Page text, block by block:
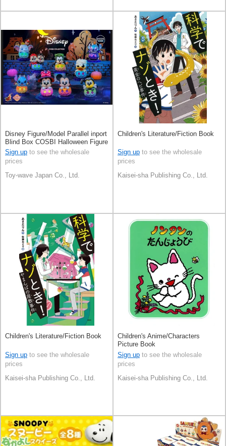
Disney Figure/Model Parallel inport
Blind Box COSBI Halloween Figure
Sign up to see the wholesale
prices
Toy-wave Japan Co., Ltd.
Children's Literature/Fiction Book
Sign up to see the wholesale
prices
Kaisei-sha Publishing Co., Ltd.
Children's Literature/Fiction Book
Sign up to see the wholesale
prices
Kaisei-sha Publishing Co., Ltd.
Children's Anime/Characters
Picture Book
Sign up to see the wholesale
prices
Kaisei-sha Publishing Co., Ltd.